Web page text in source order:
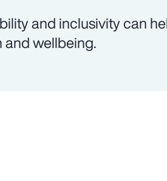
and inclusivity can
wellbeing.